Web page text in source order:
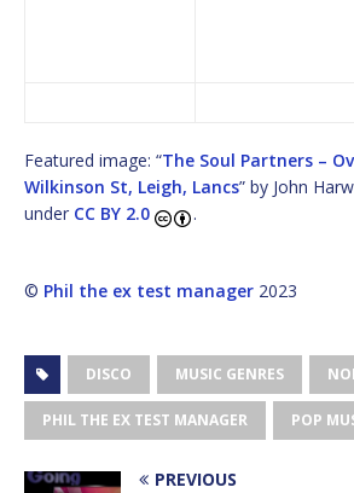
Featured image: “The Soul Partners –
Wilkinson St, Leigh, Lancs” by John
under CC BY 2.0 .
© Phil the ex test manager 2023
DISCO MUSIC GENRES
PHIL THE EX TEST MANAGER POP
PREVIOUS